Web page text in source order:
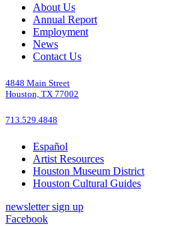
About Us
Annual Report
Employment
News
Contact Us
4848 Main Street
Houston, TX 77002
713.529.4848
Español
Artist Resources
Houston Museum District
Houston Cultural Guides
newsletter sign up
Facebook